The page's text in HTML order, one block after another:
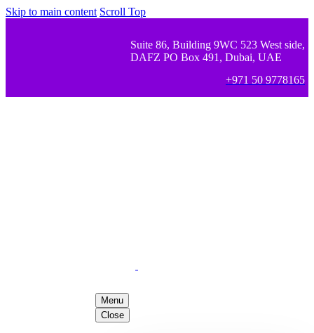
Skip to main content Scroll Top
Suite 86, Building 9WC 523 West side,
DAFZ PO Box 491, Dubai, UAE
+971 50 9778165
Menu
Close